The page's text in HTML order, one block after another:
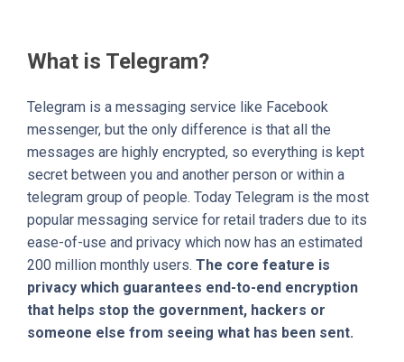
What is Telegram?
Telegram is a messaging service like Facebook
messenger, but the only difference is that all the
messages are highly encrypted, so everything is kept
secret between you and another person or within a
telegram group of people. Today Telegram is the most
popular messaging service for retail traders due to its
ease-of-use and privacy which now has an estimated
200 million monthly users. The core feature is
privacy which guarantees end-to-end encryption
that helps stop the government, hackers or
someone else from seeing what has been sent.